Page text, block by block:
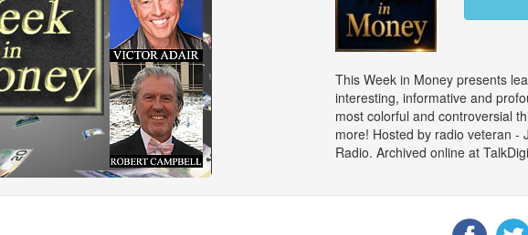
This Week in Money presents
interesting, informative and
most colorful and controversial
more! Hosted by radio veteran -
Radio. Archived online at